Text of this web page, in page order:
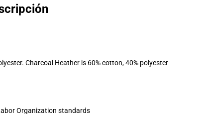
Charcoal Heather is 60% cotton, 40% polyester
Organization standards